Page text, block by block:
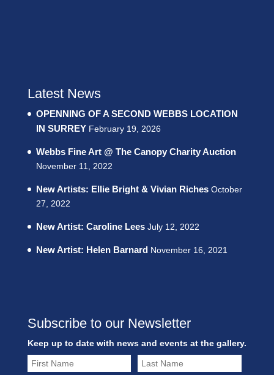
Latest News
OPENNING OF A SECOND WEBBS LOCATION
IN SURREY February 19, 2026
Webbs Fine Art @ The Canopy Charity Auction
November 11, 2022
New Artists: Ellie Bright & Vivian Riches October
27, 2022
New Artist: Caroline Lees July 12, 2022
New Artist: Helen Barnard November 16, 2021
Subscribe to our Newsletter
Keep up to date with news and events at the gallery.